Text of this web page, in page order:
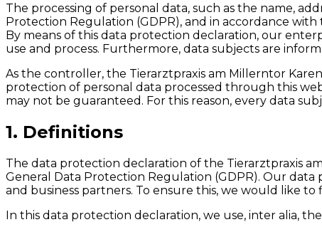
The processing of personal data, such as the name,
Protection Regulation (GDPR), and in accordance
By means of this data protection declaration, our
use and process. Furthermore, data subjects are
As the controller, the Tierarztpraxis am Millerntor
protection of personal data processed through this
may not be guaranteed. For this reason, every data
1. Definitions
The data protection declaration of the Tierarztpraxis
General Data Protection Regulation (GDPR). Our
and business partners. To ensure this, we would like
In this data protection declaration, we use, inter alia,